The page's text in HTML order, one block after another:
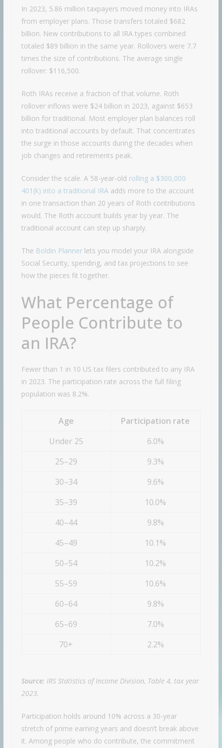
In 2023, 5.86 million taxpayers moved money into IRAs
from employer plans. Those transfers totaled $682
billion. New contributions to all IRA types combined
totaled $89 billion in the same year. Rollovers were 7.7
times the size of contributions. The average single
rollover: $116,500.
Roth IRAs receive a fraction of that volume. Roth
rollover inflows were $24 billion in 2023, against $653
billion for traditional. Most employer plan balances roll
into traditional accounts by default. That concentrates
the surge in those accounts during the decades when
job changes and retirements peak.
Consider the scale. A 58-year-old rolling a $300,000
401(k) into a traditional IRAadds more to the account
in one transaction than 20 years of Roth contributions
would. The Roth account builds year by year. The
traditional account can step up sharply.
The Boldin Plannerlets you model your IRA alongside
Social Security, spending, and tax projections to see
how the pieces fit together.
What Percentage of
People Contribute to
an IRA?
Fewer than 1 in 10 US tax filers contributed to any IRA
in 2023. The participation rate across the full filing
population was 8.2%.
Age
Participation rate
Under 25
6.0%
25–29
9.3%
30–34
9.6%
35–39
10.0%
40–44
9.8%
45–49
10.1%
50–54
10.2%
55–59
10.6%
60–64
9.8%
65–69
7.0%
70+
2.2%
Source: IRS Statistics of Income Division, Table 4, tax year
2023.
Participation holds around 10% across a 30-year
stretch of prime earning years and doesn’t break above
it. Among people who do contribute, the commitment